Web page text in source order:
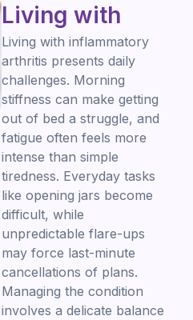
Living with
Living with inflammatory
arthritis presents daily
challenges. Morning
stiffness can make getting
out of bed a struggle, and
fatigue often feels more
intense than simple
tiredness. Everyday tasks
like opening jars become
difficult, while
unpredictable flare-ups
may force last-minute
cancellations of plans.
Managing the condition
involves a delicate balance